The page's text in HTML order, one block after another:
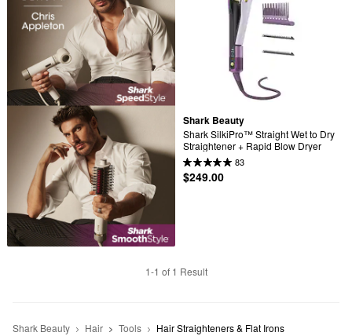
Shark Beauty
Shark SilkiPro™ Straight Wet to Dry
Straightener + Rapid Blow Dryer
83
$249.00
1-1 of 1 Result
Shark Beauty Hair Tools Hair Straighteners & Flat Irons